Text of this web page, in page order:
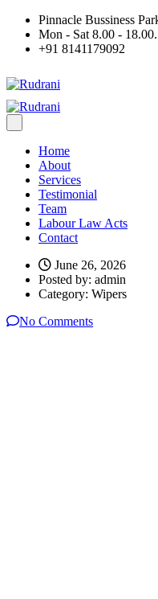
Pinnacle Bussiness
Mon - Sat 8.00 -
+91 8141179092
Home
About
Services
Testimonial
Team
Labour Law Acts
Contact
June 26, 2026
Posted by: admin
Category: Wipers
No Comments